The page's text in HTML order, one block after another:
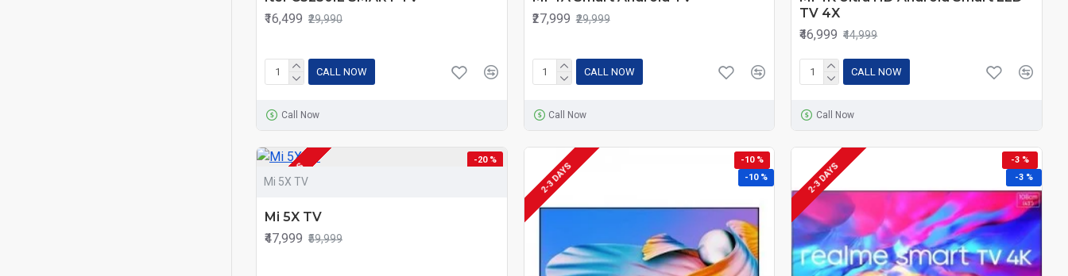
₹16,499 ₹29,990
CALL NOW
Call Now
₹27,999 ₹29,999
CALL NOW
Call Now
TV 4X
₹46,999 ₹44,999
CALL NOW
Call Now
-20 %
2-3 DAYS
Mi 5X TV
Mi 5X TV
₹47,999 ₹59,999
-10 %
-10 %
2-3 DAYS
-3 %
-3 %
2-3 DAYS